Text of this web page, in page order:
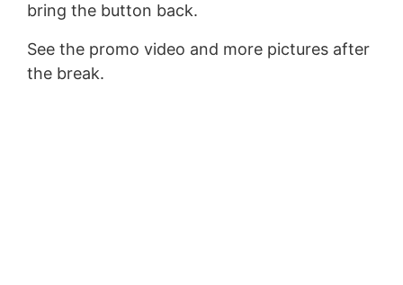
bring the button back.
See the promo video and more pictures after
the break.